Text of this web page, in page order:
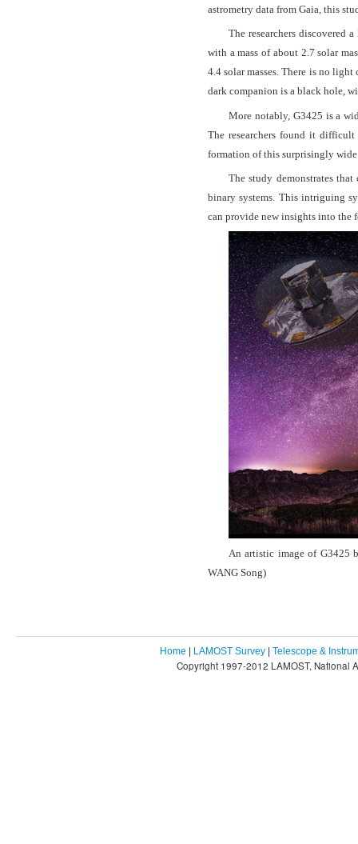
astrometry data from Gaia, this
The researchers discovered
with a mass of about 2.7 solar
4.4 solar masses. There is no
dark companion is a black hole,
More notably, G3425 is a
The researchers found it
formation of this surprisingly
The study demonstrates
binary systems. This intriguing
can provide new insights into
An artistic image of G3425
WANG Song)
Home | LAMOST Survey | Telescope &
Copyright 1997-2012 LAMOST, National